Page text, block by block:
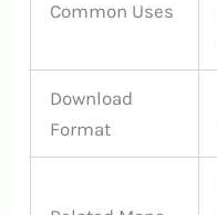
Common Uses
Download
Format